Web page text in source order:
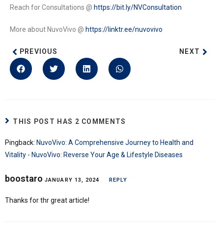
Reach for Consultations @ https://bit.ly/NVConsultation
More about NuvoVivo @ https://linktr.ee/nuvovivo
PREVIOUS NEXT
THIS POST HAS 2 COMMENTS
Pingback: NuvoVivo: A Comprehensive Journey to Health and
Vitality - NuvoVivo: Reverse Your Age & Lifestyle Diseases
boostaro JANUARY 13, 2024 REPLY
Thanks for thr great article!